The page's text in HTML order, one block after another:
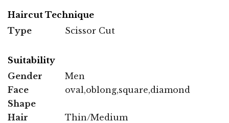
Haircut Technique
Type
Scissor Cut
Suitability
Gender
Men
Face
Shape
oval,oblong,square,diamond
Hair
Thin/Medium